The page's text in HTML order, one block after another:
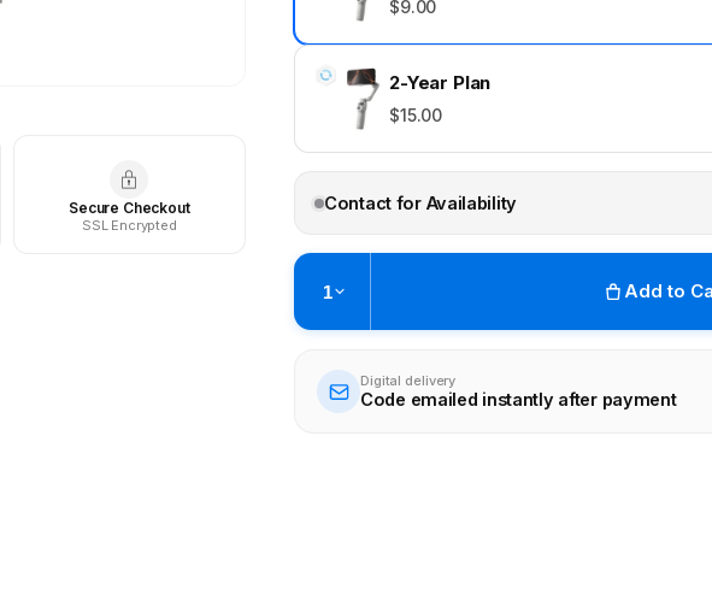
Secure Checkout
SSL Encrypted
$9.00
2-Year Plan
$15.00
Contact for Availability
1 Add to
Digital delivery
Code emailed instantly after payment